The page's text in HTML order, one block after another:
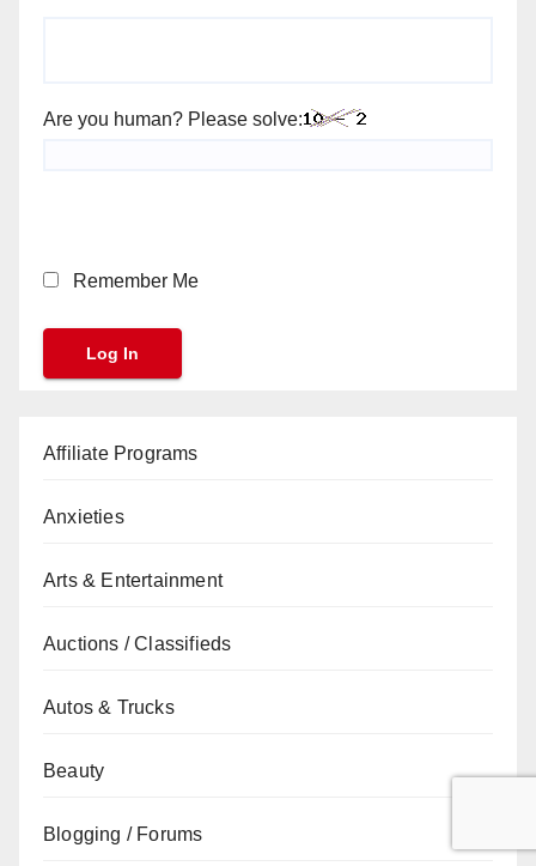
Are you human? Please solve:
Remember Me
Affiliate Programs
Anxieties
Arts & Entertainment
Auctions / Classifieds
Autos & Trucks
Beauty
Blogging / Forums